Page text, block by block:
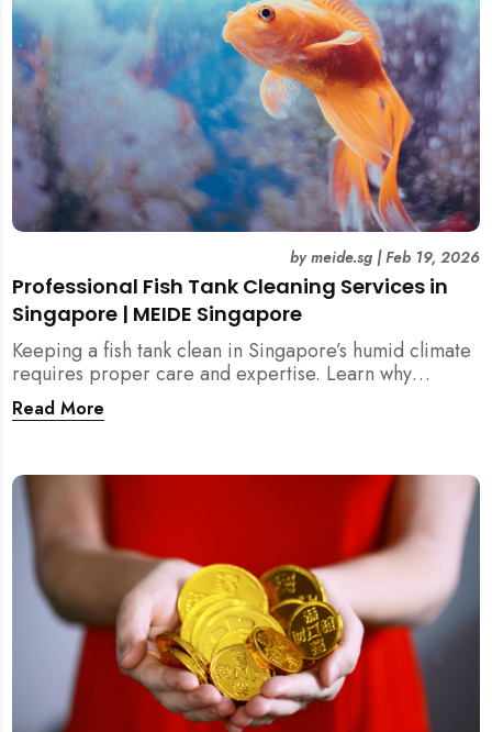
Professional Fish Tank Cleaning Services in
Singapore | MEIDE Singapore
bymeide.sg|Feb 19, 2026
Keeping a fish tank clean in Singapore’s humid climate
requires proper care and expertise. Learn why
professional fish tank cleaning services help maintain
healthy fish, clean water, and a hygienic home
Read More